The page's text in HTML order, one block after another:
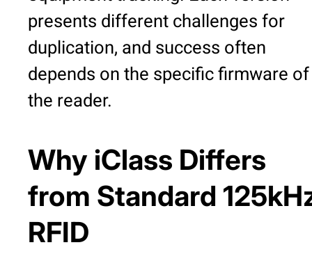
presents different challenges for
duplication, and success often
depends on the specific firmware of
the reader.
Why iClass Differs
from Standard
RFID